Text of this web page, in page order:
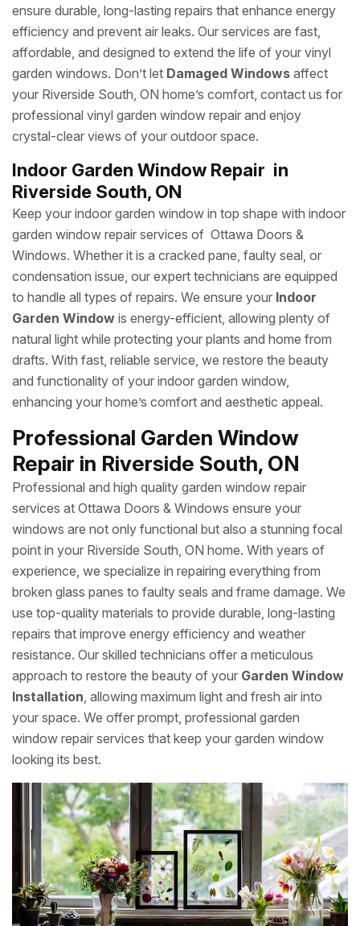
ensure durable, long-lasting repairs that enhance energy
efficiency and prevent air leaks. Our services are fast,
affordable, and designed to extend the life of your vinyl
garden windows. Don’t let Damaged Windows affect
your Riverside South, ON home’s comfort, contact us for
professional vinyl garden window repair and enjoy
crystal-clear views of your outdoor space.
Indoor Garden Window Repair in
Riverside South, ON
Keep your indoor garden window in top shape with indoor
garden window repair services of Ottawa Doors &
Windows. Whether it is a cracked pane, faulty seal, or
condensation issue, our expert technicians are equipped
to handle all types of repairs. We ensure your Indoor
Garden Window is energy-efficient, allowing plenty of
natural light while protecting your plants and home from
drafts. With fast, reliable service, we restore the beauty
and functionality of your indoor garden window,
enhancing your home’s comfort and aesthetic appeal.
Professional Garden Window
Repair in Riverside South, ON
Professional and high quality garden window repair
services at Ottawa Doors & Windows ensure your
windows are not only functional but also a stunning focal
point in your Riverside South, ON home. With years of
experience, we specialize in repairing everything from
broken glass panes to faulty seals and frame damage. We
use top-quality materials to provide durable, long-lasting
repairs that improve energy efficiency and weather
resistance. Our skilled technicians offer a meticulous
approach to restore the beauty of your Garden Window
Installation, allowing maximum light and fresh air into
your space. We offer prompt, professional garden
window repair services that keep your garden window
looking its best.